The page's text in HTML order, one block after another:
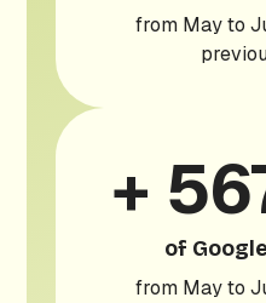
from May to
+
of
from May to